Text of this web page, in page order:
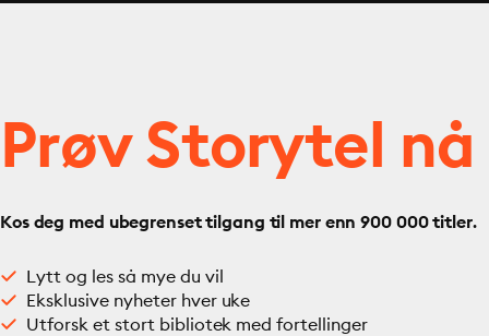
Prøv Storytel nå
Kos deg med ubegrenset tilgang til mer enn 900 000 titler.
Lytt og les så mye du vil
Eksklusive nyheter hver uke
Utforsk et stort bibliotek med fortellinger